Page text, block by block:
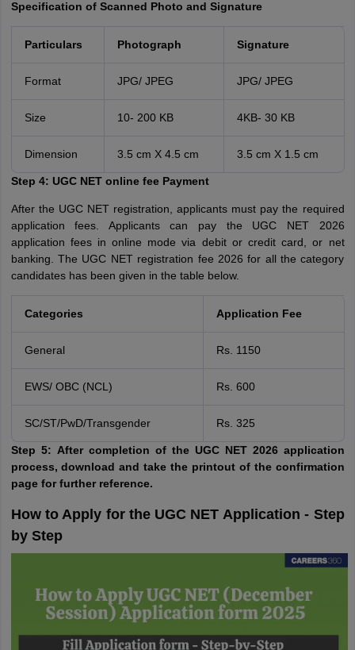
Specification of Scanned Photo and Signature
Particulars Photograph Signature
Format JPG/ JPEG JPG/ JPEG
Size 10- 200 KB 4KB- 30 KB
Dimension 3.5 cm X 4.5 cm 3.5 cm X 1.5 cm
Step 4: UGC NET online fee Payment
After the UGC NET registration, applicants must pay the required
application fees. Applicants can pay the UGC NET 2026
application fees in online mode via debit or credit card, or net
banking. The UGC NET registration fee 2026 for all the category
candidates has been given in the table below.
Categories Application Fee
General Rs. 1150
EWS/ OBC (NCL) Rs. 600
SC/ST/PwD/Transgender Rs. 325
Step 5: After completion of the UGC NET 2026 application
process, download and take the printout of the confirmation
page for further reference.
How to Apply for the UGC NET Application - Step
by Step